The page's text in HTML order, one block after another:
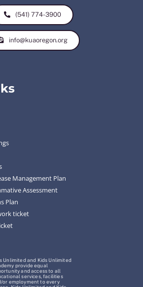
(541) 774-3900
info@kuaoregon.org
Management Plan
Assessment
Plan
ticket
Unlimited and Kids Unlimited
provide equal
and access to all
services, facilities
or employment to every